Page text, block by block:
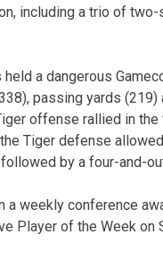
including a trio of
a dangerous
passing yards
offense rallied in
Tiger defense
by a four-and-
weekly conference
Player of the Week on